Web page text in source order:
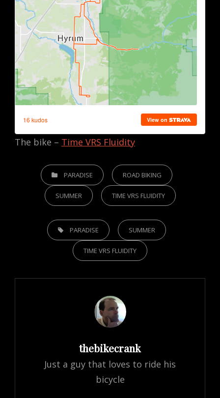
The bike – Time VRS Fluidity
CATEGORIESPARADISE ROAD BIKING
SUMMER TIME VRS FLUIDITY
TAGS, PARADISE SUMMER
TIME VRS FLUIDITY
Author:
thebikecrank
Just a guy that loves to ride his
bicycle